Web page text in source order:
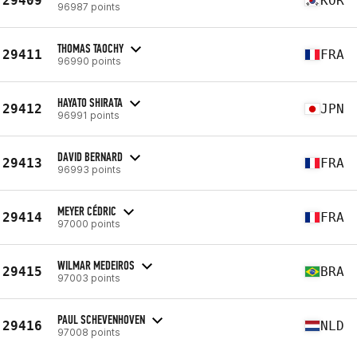
96987 points
29411 THOMAS TAOCHY
96990 points FRA
29412 HAYATO SHIRATA
96991 points JPN
29413 DAVID BERNARD
96993 points FRA
29414 MEYER CÉDRIC
97000 points FRA
29415 WILMAR MEDEIROS
97003 points BRA
29416 PAUL SCHEVENHOVEN
97008 points NLD